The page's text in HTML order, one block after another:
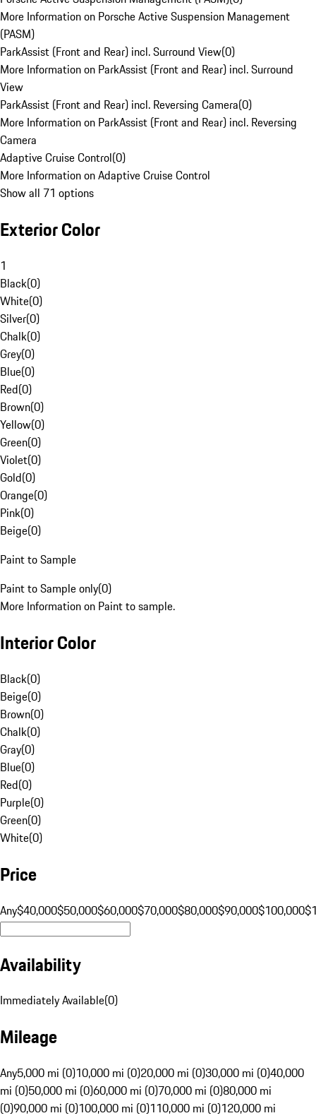
More Information on Porsche Active Suspension Management
(PASM)
ParkAssist (Front and Rear) incl. Surround View(0)
More Information on ParkAssist (Front and Rear) incl. Surround
View
ParkAssist (Front and Rear) incl. Reversing Camera(0)
More Information on ParkAssist (Front and Rear) incl. Reversing
Camera
Adaptive Cruise Control(0)
More Information on Adaptive Cruise Control
Show all 71 options
Exterior Color
1
Black(0)
White(0)
Silver(0)
Chalk(0)
Grey(0)
Blue(0)
Red(0)
Brown(0)
Yellow(0)
Green(0)
Violet(0)
Gold(0)
Orange(0)
Pink(0)
Beige(0)
Paint to Sample
Paint to Sample only(0)
More Information on Paint to sample.
Interior Color
Black(0)
Beige(0)
Brown(0)
Chalk(0)
Gray(0)
Blue(0)
Red(0)
Purple(0)
Green(0)
White(0)
Price
Any$40,000$50,000$60,000$70,000$80,000$90,000$100,000
Availability
Immediately Available(0)
Mileage
Any5,000 mi (0)10,000 mi (0)20,000 mi (0)30,000 mi (0)40,000
mi (0)50,000 mi (0)60,000 mi (0)70,000 mi (0)80,000 mi
(0)90,000 mi (0)100,000 mi (0)110,000 mi (0)120,000 mi